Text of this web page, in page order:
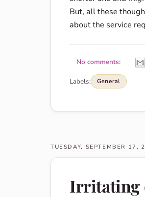
But, all these
about the service
No comments:
Labels: General
TUESDAY, SEPTEMBER 17,
Irritating